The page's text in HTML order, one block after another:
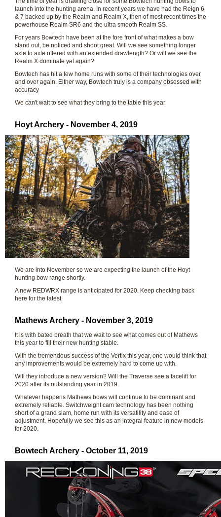
launch into the hunting arena. In recent years we have had the Reign 6
& 7 backed up by the Realm and Realm X, then of most recent times the
powerhouse Realm SR6 and the ultra smooth Realm SS.
For years Bowtech have been at the fore front of what makes a bow
stand out, be noticed and shoot great. Will we see something longer
axle to axle offered with an extended drawlength? Or will we see the
Realm X dominate yet again?
Bowtech has hit a few home runs with some of their technologies over
and over again. Either way, Bowtech truly is a company obsessed with
accuracy
We can't wait to see what they bring to the table this year
Hoyt Archery - November 4, 2019
We are into November so we are expecting the launch of the Hoyt
hunting bow range shortly.
A new REDWRX range is anticipated for 2020. Keep checking back
here for the latest.
Mathews Archery - November 3, 2019
It is with bated breath that we wait to see what comes out of Mathews
this year to fill their new hunting stable.
With the tremendous success of the Vertix this year, one would think that
any improvements would be extremely hard to come up with.
Will they introduce a new version? Will the Traverse see a facelift for
2020 after its outstanding year in 2019.
Whatever happens Mathews bows will continue to be dominant and
extremely reliable. Switchweight cam technology has been nothing
short of a grand slam, home run with its versatility and ease of
adjustment. Hopefully we see this as an integral feature in new models
for 2020.
Bowtech Archery - October 11, 2019